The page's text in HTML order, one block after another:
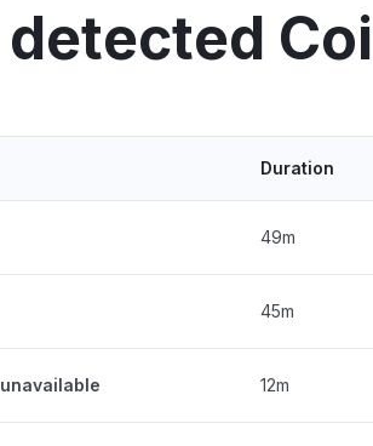
Duration
49m
45m
12m